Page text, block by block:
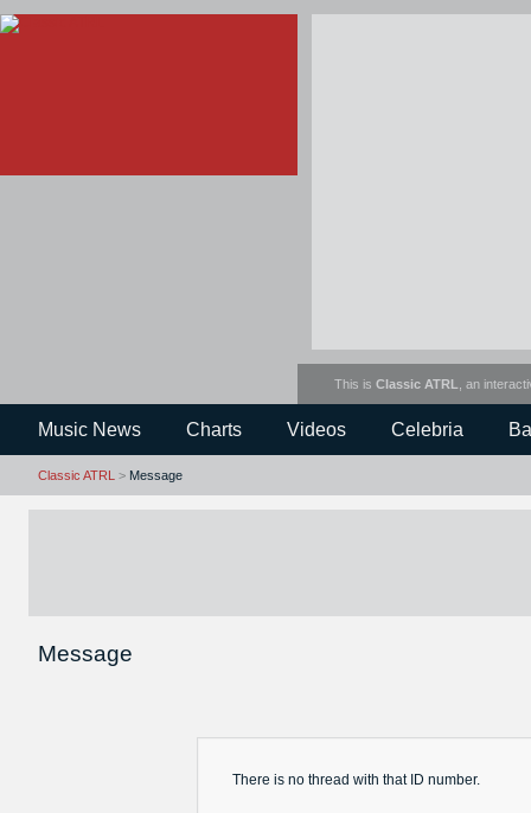
This is Classic ATRL , an
Music News Charts Videos Celebria
Classic ATRL > Message
Message
There is no thread with that ID number.